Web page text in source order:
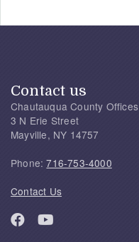
Contact us
Chautauqua County Offices
3 N Erie Street
Mayville, NY 14757
Phone:716-753-4000
Contact Us